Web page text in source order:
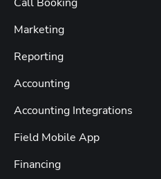
Marketing
Reporting
Accounting
Accounting Integrations
Field Mobile App
Financing